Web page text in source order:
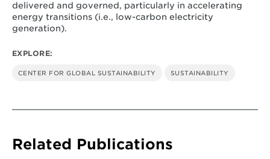
Equitable climate finance in the future
requires changes to the status quo.Our
analysis shows that the responsibility of
finance increases considerably when equity is
finance flows.
promise to accelerate low-carbon energy
South Africa’s JETP aims to accelerate its
delivered and governed, particularly in accelerating
energy transitions (i.e., low-carbon electricity
generation).
EXPLORE:
CENTER FOR GLOBAL SUSTAINABILITY SUSTAINABILITY
Related Publications